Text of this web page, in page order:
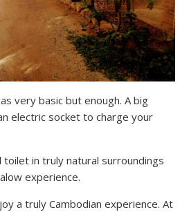
very basic but enough. A big
electric socket to charge your
in truly natural surroundings
experience.
a truly Cambodian experience. At